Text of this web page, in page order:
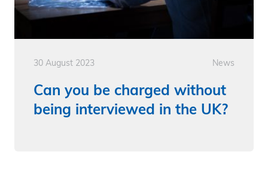
30 August 2023 News
Can you be charged without
being interviewed in the UK?